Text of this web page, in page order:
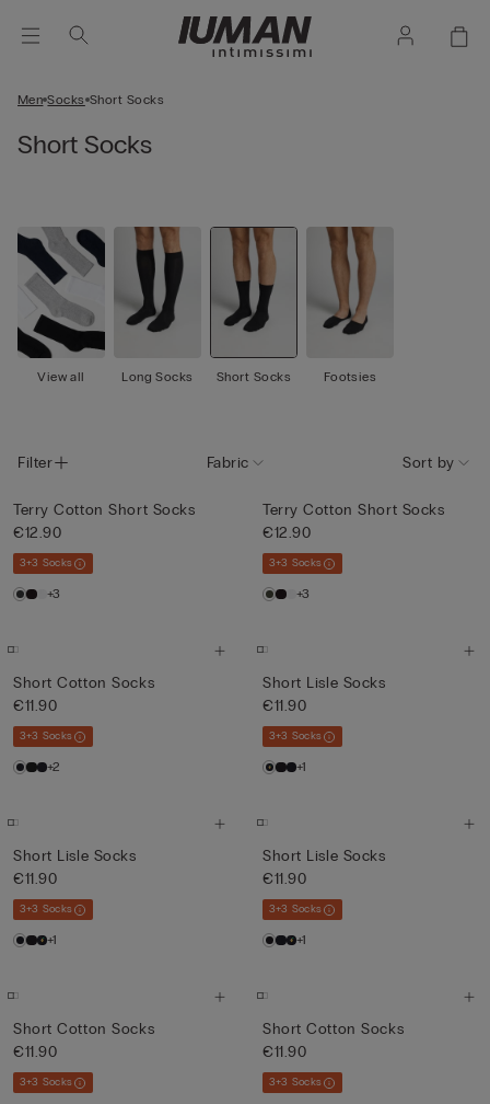
Men Socks Short Socks
Short Socks
View all Long Socks Short Socks Footsies
Filter Fabric Sort by
Terry Cotton Short Socks
€12.90
3+3 Socks
+3
Terry Cotton Short Socks
€12.90
3+3 Socks
+3
Short Cotton Socks
€11.90
3+3 Socks
+2
Short Lisle Socks
€11.90
3+3 Socks
+1
Short Lisle Socks
€11.90
3+3 Socks
+1
Short Lisle Socks
€11.90
3+3 Socks
+1
Short Cotton Socks
€11.90
3+3 Socks
Short Cotton Socks
€11.90
3+3 Socks